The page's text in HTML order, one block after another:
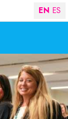
EN ES